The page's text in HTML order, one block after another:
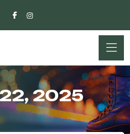
2025